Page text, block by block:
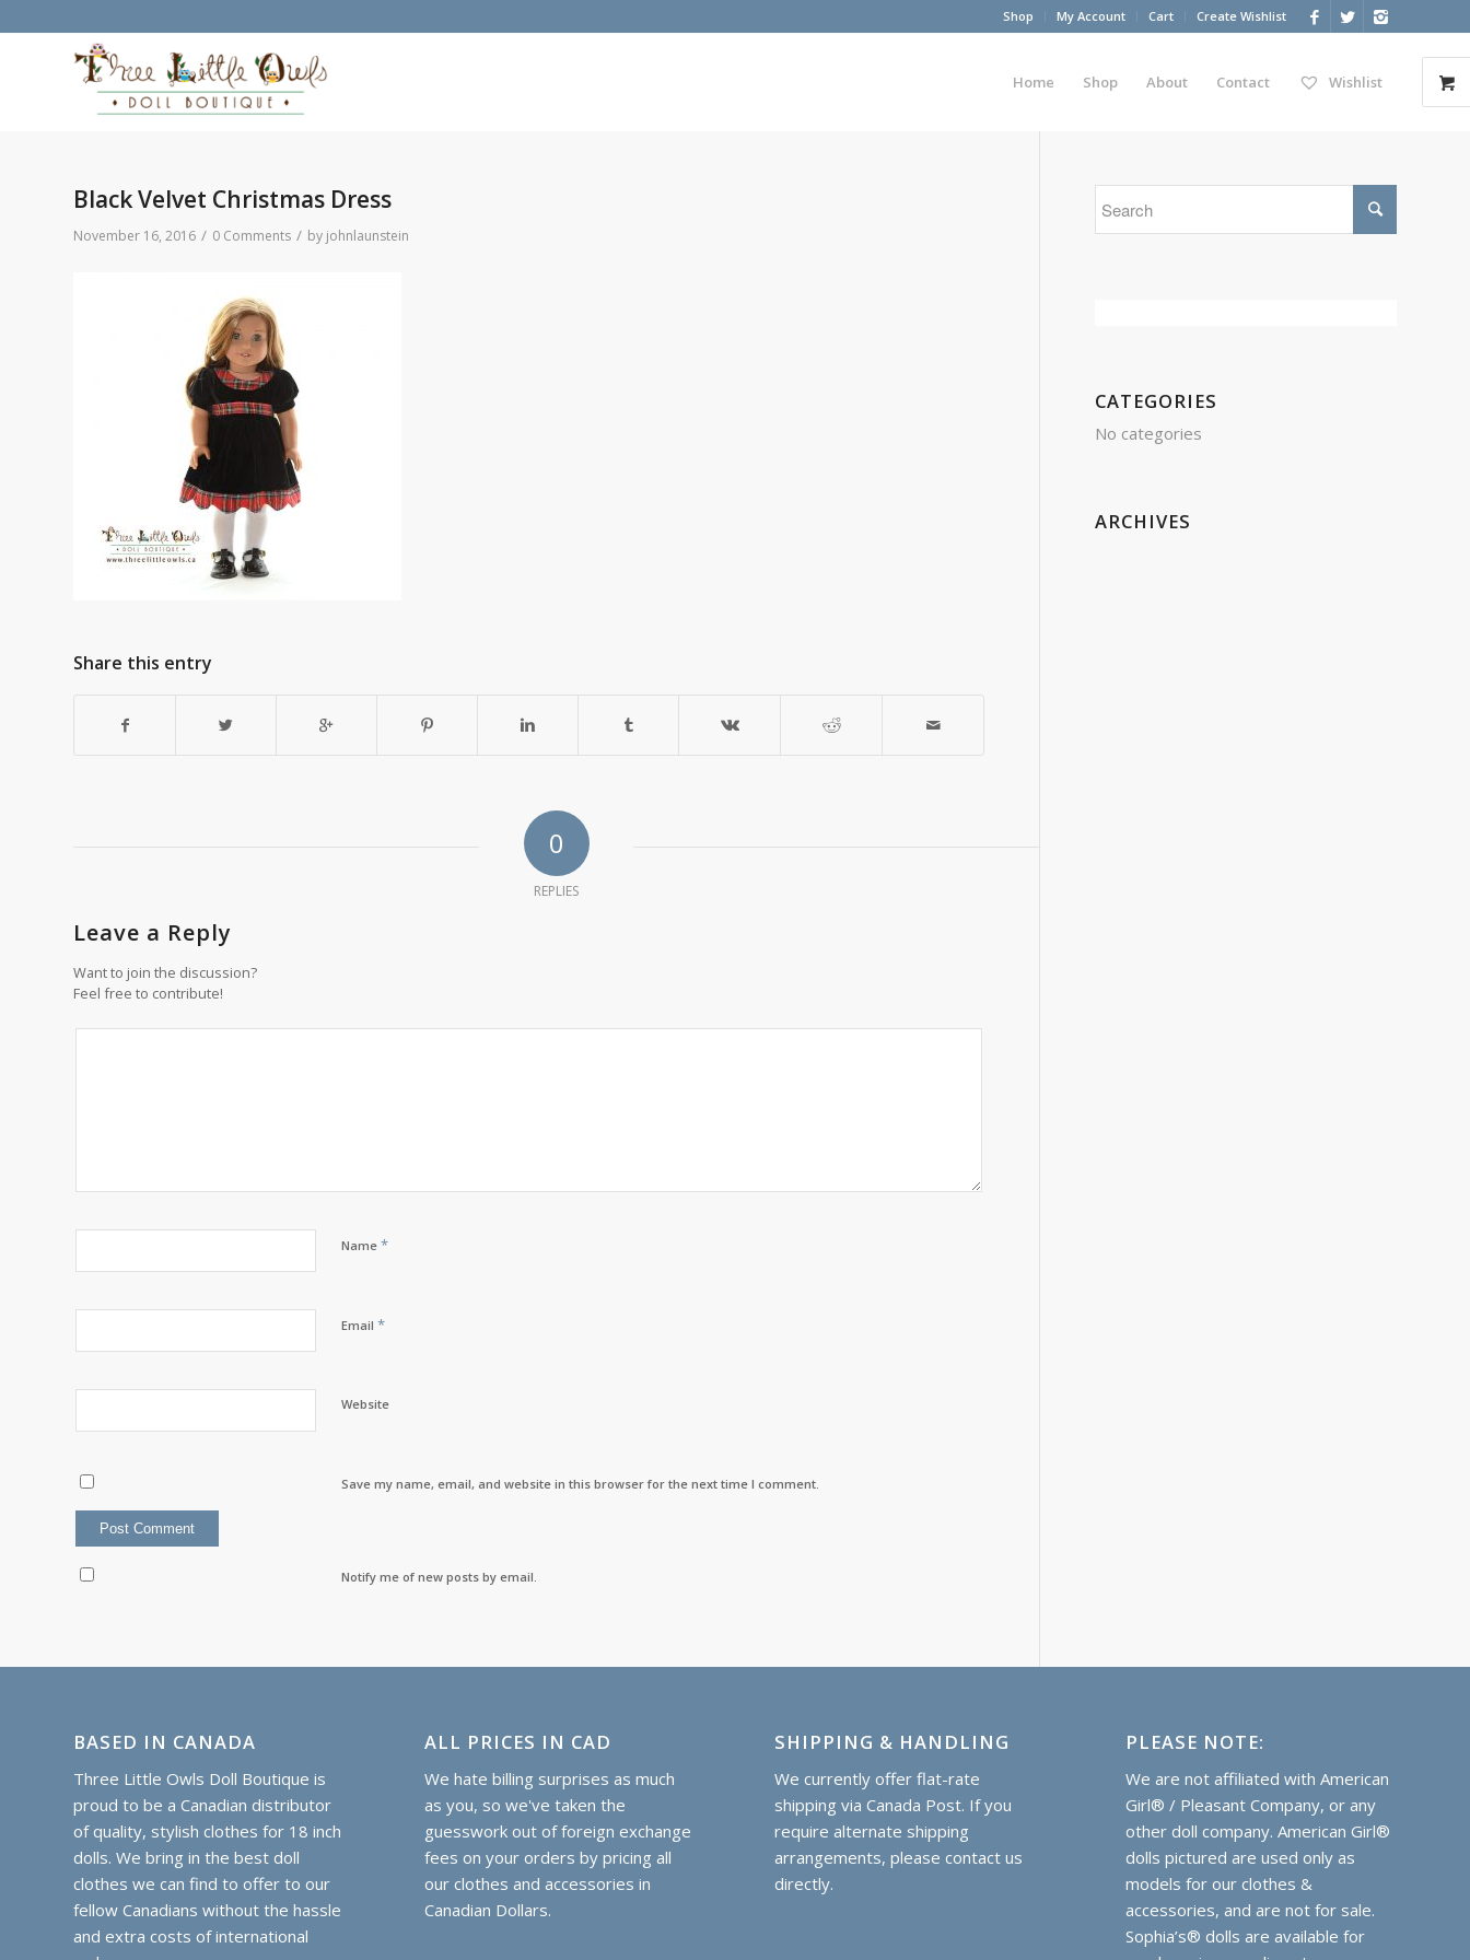
Shop My Account Cart Create Wishlist
Home Shop About Contact Wishlist
Black Velvet Christmas Dress
November 16, 2016 / 0 Comments / by johnlaunstein
Share this entry
0
REPLIES
Leave a Reply
Want to join the discussion?
Feel free to contribute!
Name *
Email *
Website
Save my name, email, and website in this browser for the next time I comment.
Notify me of new posts by email.
CATEGORIES
No categories
ARCHIVES
BASED IN CANADA
Three Little Owls Doll Boutique is
proud to be a Canadian distributor
of quality, stylish clothes for 18 inch
dolls. We bring in the best doll
clothes we can find to offer to our
fellow Canadians without the hassle
and extra costs of international
ALL PRICES IN CAD
We hate billing surprises as much
as you, so we've taken the
guesswork out of foreign exchange
fees on your orders by pricing all
our clothes and accessories in
Canadian Dollars.
SHIPPING & HANDLING
We currently offer flat-rate
shipping via Canada Post. If you
require alternate shipping
arrangements, please contact us
directly.
PLEASE NOTE:
We are not affiliated with American
Girl® / Pleasant Company, or any
other doll company. American Girl®
dolls pictured are used only as
models for our clothes &
accessories, and are not for sale.
Sophia’s® dolls are available for